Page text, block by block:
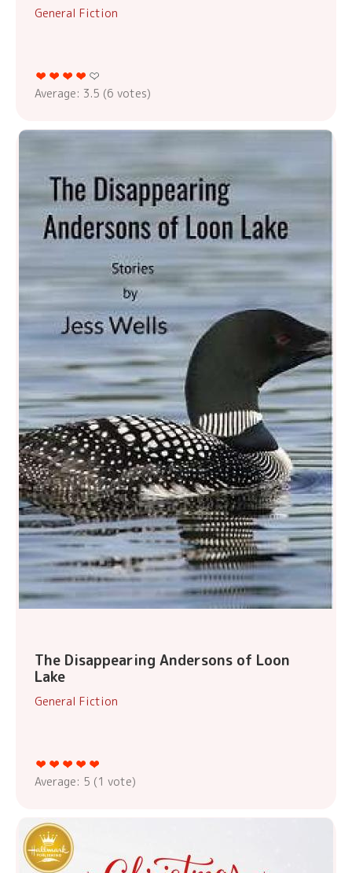
General Fiction
Average: 3.5 (6 votes)
The Disappearing Andersons of Loon
Lake
General Fiction
Average: 5 (1 vote)